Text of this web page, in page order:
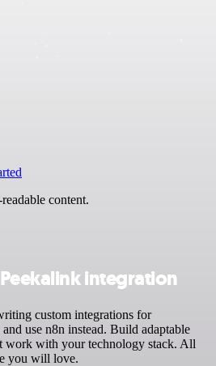
content.
integration
custom integrations for
use n8n instead. Build adaptable
work with your technology stack. All
you will love.